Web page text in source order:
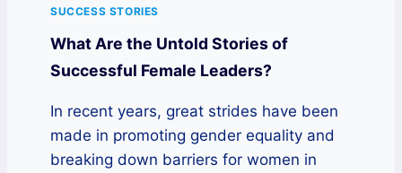
SUCCESS STORIES
What Are the Untold Stories of
Successful Female Leaders?
In recent years, great strides have been
made in promoting gender equality and
breaking down barriers for women in